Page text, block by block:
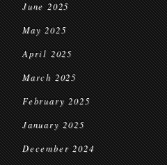
June 2025
May 2025
April 2025
March 2025
February 2025
January 2025
December 2024